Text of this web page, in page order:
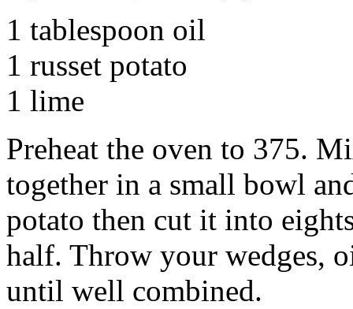
1 tablespoon oil
1 russet potato
1 lime
Preheat the oven to 375.
together in a small bowl
potato then cut it into
half. Throw your wedges,
until well combined.